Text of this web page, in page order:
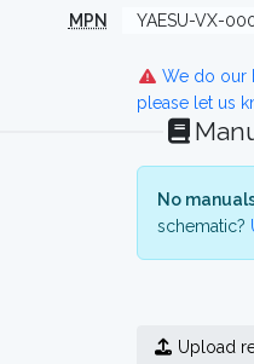
MPN
YAESU-VX-
We do our
please let us
No
schematic?
Upload